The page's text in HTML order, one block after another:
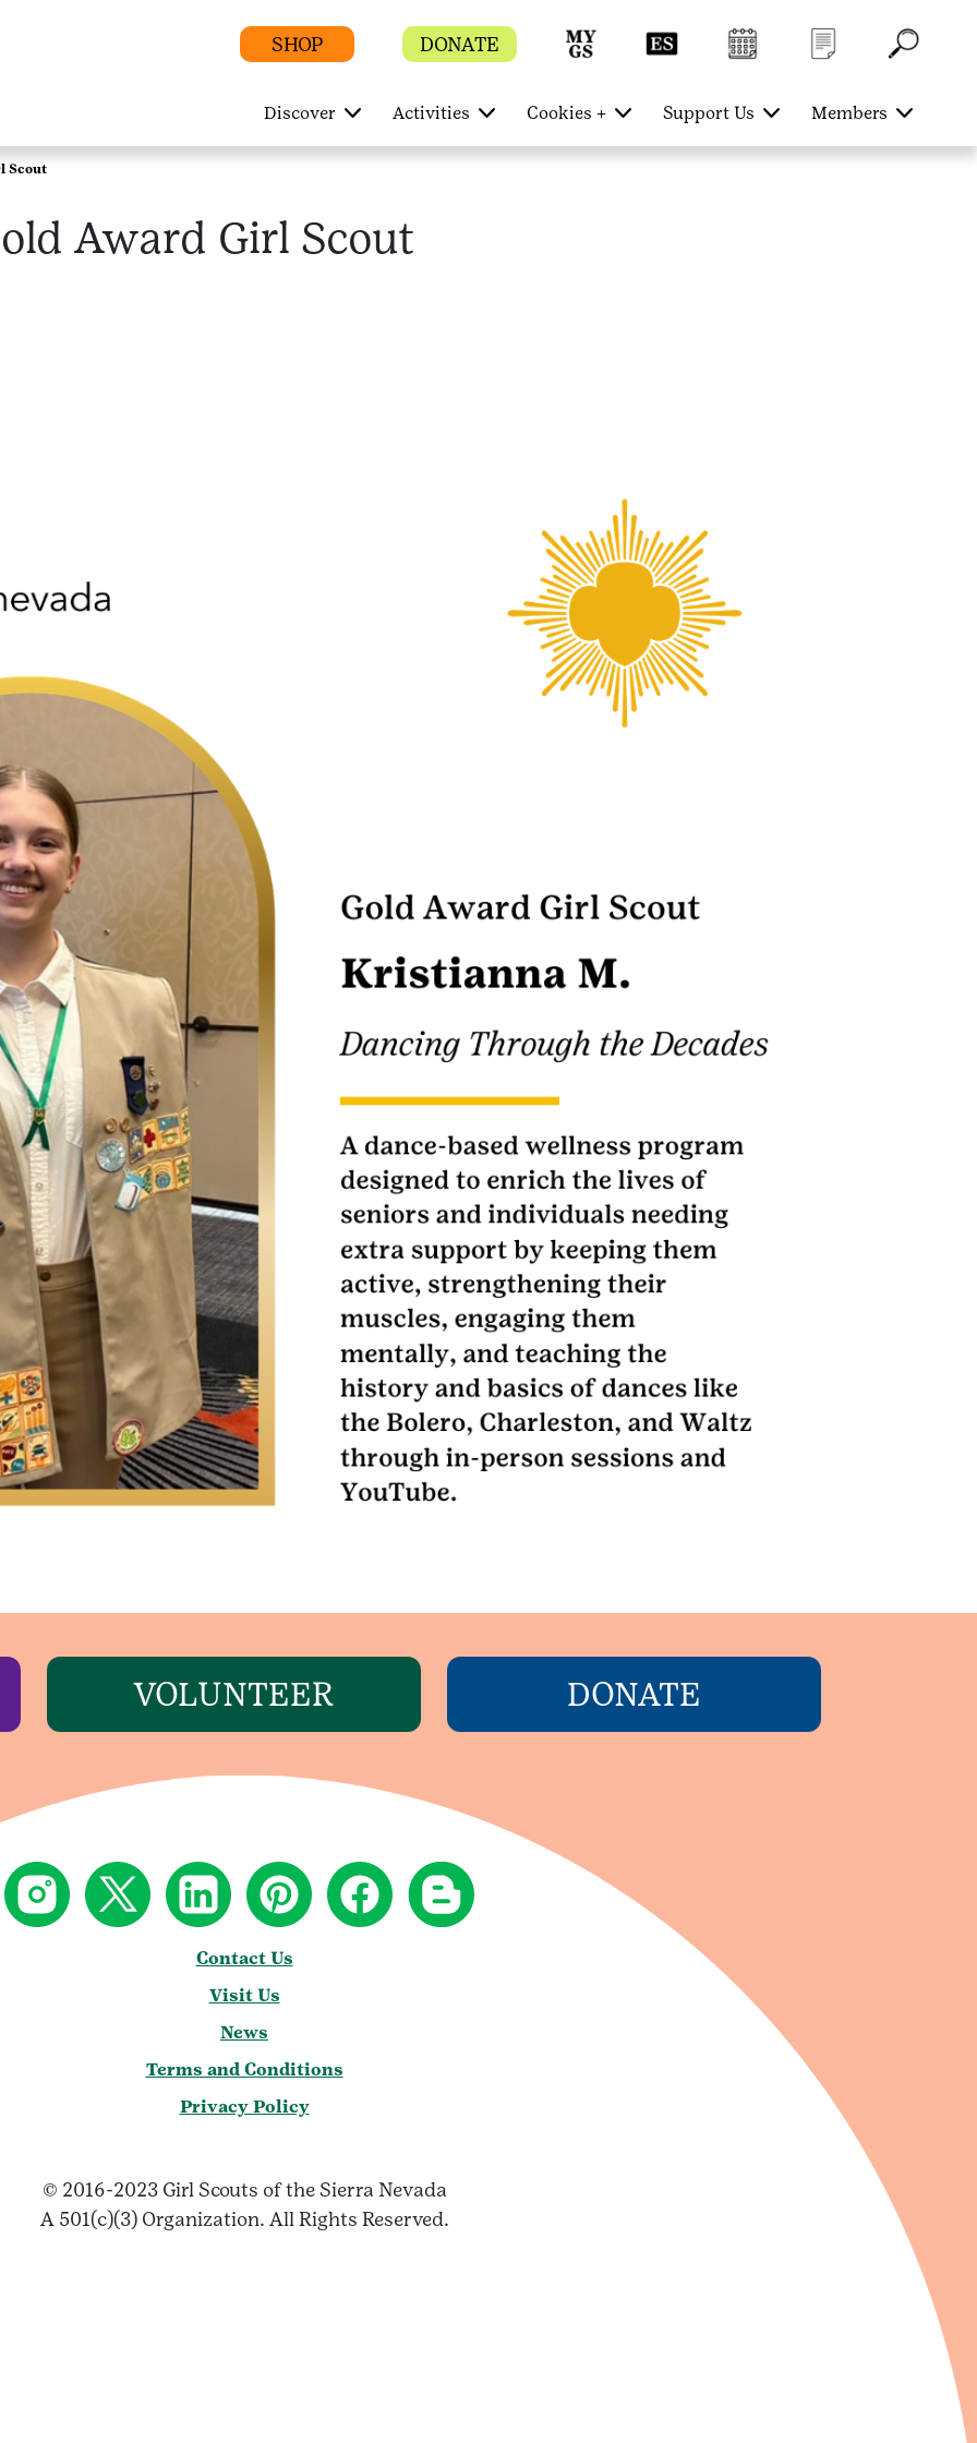
SHOP DONATE
Discover Activities Cookies + Support Us Members
Scout
Award Girl Scout
VOLUNTEER DONATE
Contact Us
Visit Us
News
Terms and Conditions
Privacy Policy
© 2016-2023 Girl Scouts of the Sierra Nevada
A 501(c)(3) Organization. All Rights Reserved.